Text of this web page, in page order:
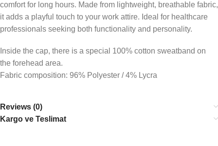
comfort for long hours. Made from lightweight, breathable fabric,
it adds a playful touch to your work attire. Ideal for healthcare
professionals seeking both functionality and personality.
Inside the cap, there is a special 100% cotton sweatband on
the forehead area.
Fabric composition: 96% Polyester / 4% Lycra
Reviews (0)
Kargo ve Teslimat